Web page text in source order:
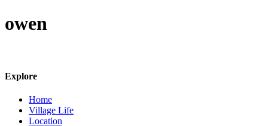
owen
Explore
Home
Village Life
Location